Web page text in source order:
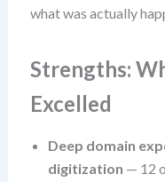
what was actually
Strengths:
Excelled
Deep domain
digitization — 12